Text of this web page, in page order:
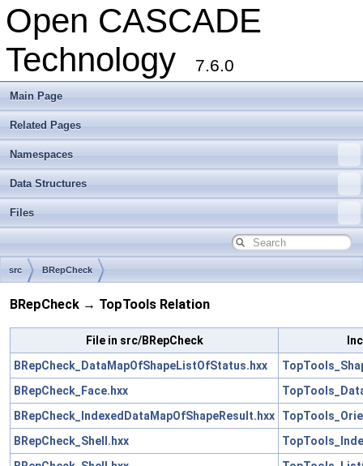
Open CASCADE
Technology
7.6.0
Main Page
Related Pages
Namespaces
Data Structures
Files
src BRepCheck
BRepCheck → TopTools Relation
File in src/BRepCheck
BRepCheck_DataMapOfShapeListOfStatus.hxx
BRepCheck_Face.hxx
BRepCheck_IndexedDataMapOfShapeResult.hxx
BRepCheck_Shell.hxx